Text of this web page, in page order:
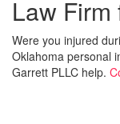
Law Firm
Were you injured
Oklahoma personal
Garrett PLLC help.